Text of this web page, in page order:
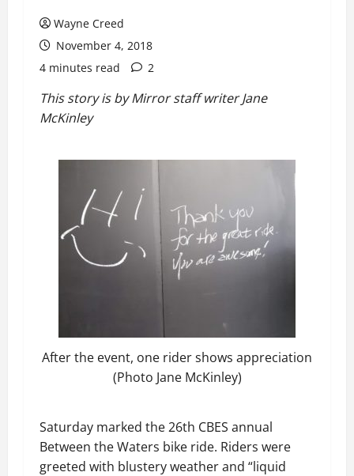
Wayne Creed
November 4, 2018
4 minutes read
2
This story is by Mirror staff writer Jane
McKinley
After the event, one rider shows appreciation
(Photo Jane McKinley)
Saturday marked the 26th CBES annual
Between the Waters bike ride. Riders were
greeted with blustery weather and “liquid